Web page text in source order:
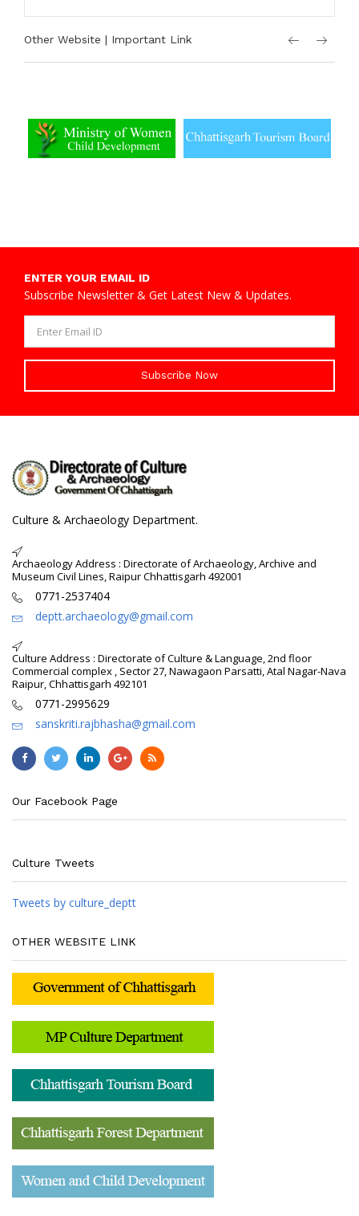
Other Website | Important Link
ENTER YOUR EMAIL ID
Subscribe Newsletter & Get Latest New & Updates.
Subscribe Now
Culture & Archaeology Department.
Archaeology Address : Directorate of Archaeology, Archive and
Museum Civil Lines, Raipur Chhattisgarh 492001
0771-2537404
deptt.archaeology@gmail.com
Culture Address : Directorate of Culture & Language, 2nd floor
Commercial complex , Sector 27, Nawagaon Parsatti, Atal Nagar-Nava
Raipur, Chhattisgarh 492101
0771-2995629
sanskriti.rajbhasha@gmail.com
Our Facebook Page
Culture Tweets
Tweets by culture_deptt
OTHER WEBSITE LINK